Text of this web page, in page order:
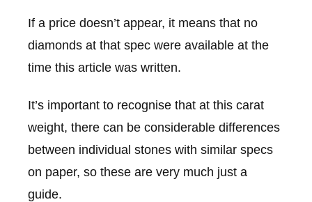
If a price doesn’t appear, it means that no
diamonds at that spec were available at the
time this article was written.
It’s important to recognise that at this carat
weight, there can be considerable differences
between individual stones with similar specs
on paper, so these are very much just a
guide.